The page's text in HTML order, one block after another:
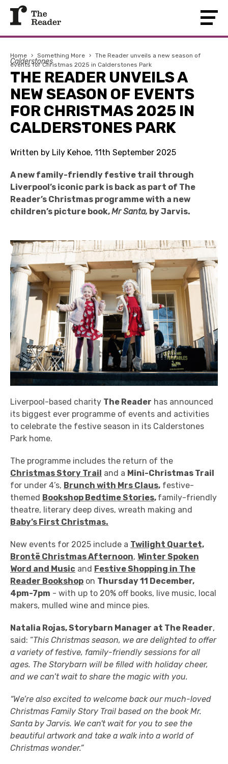
Home › Something More › The Reader unveils a new season of
events for Christmas 2025 in Calderstones Park
Calderstones
THE READER UNVEILS A
NEW SEASON OF EVENTS
FOR CHRISTMAS 2025 IN
CALDERSTONES PARK
Written by Lily Kehoe, 11th September 2025
A new family-friendly festive trail through
Liverpool’s iconic park is back as part of The
Reader’s Christmas programme with a new
children’s picture book,Mr Santa, by Jarvis.
Liverpool-based charity The Reader has announced
its biggest ever programme of events and activities
to celebrate the festive season in its Calderstones
Park home.
The programme includes the return of the
Christmas Story Trail and a Mini-Christmas Trail
for under 4’s, Brunch with Mrs Claus, festive-
themed Bookshop Bedtime Stories, family-friendly
theatre, literary deep dives, wreath making and
Baby’s First Christmas.
New events for 2025 include a Twilight Quartet,
Brontë Christmas Afternoon, Winter Spoken
Word and Music and Festive Shopping in The
Reader Bookshop on Thursday 11 December,
4pm-7pm - with up to 20% off books, live music, local
makers, mulled wine and mince pies.
Natalia Rojas, Storybarn Manager at The Reader,
said: “This Christmas season, we are delighted to offer
a variety of festive, family-friendly sessions for all
ages. The Storybarn will be filled with holiday cheer,
and we can’t wait to share the magic with you.
“We’re also excited to welcome back our much-loved
Christmas Family Story Trail based on the book Mr.
Santa by Jarvis. We can't wait for you to see the
beautiful artwork and take a walk into a world of
Christmas wonder.”